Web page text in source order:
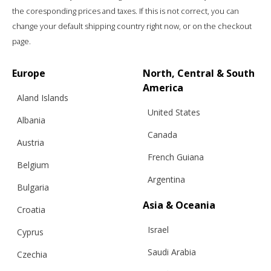
the coresponding prices and taxes. If this is not correct, you can
change your default shipping country right now, or on the checkout
page.
Europe
Aland Islands
Albania
Austria
Belgium
Bulgaria
Croatia
Cyprus
Czechia
North, Central & South
America
United States
Canada
French Guiana
Argentina
Asia & Oceania
Israel
Saudi Arabia